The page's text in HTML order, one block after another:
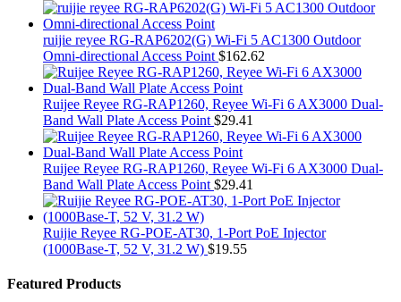
ruijie reyee RG-RAP6202(G) Wi-Fi 5 AC1300 Outdoor
Omni-directional Access Point $162.62
Ruijee Reyee RG-RAP1260, Reyee Wi-Fi 6 AX3000 Dual-
Band Wall Plate Access Point $29.41
Ruijee Reyee RG-RAP1260, Reyee Wi-Fi 6 AX3000 Dual-
Band Wall Plate Access Point $29.41
Ruijie Reyee RG-POE-AT30, 1-Port PoE Injector
(1000Base-T, 52 V, 31.2 W) $19.55
Featured Products